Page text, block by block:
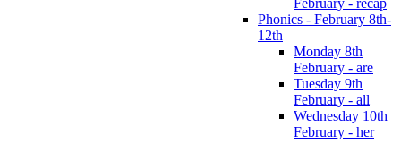
Phonics - February 8th-
12th
Monday 8th
February - are
Tuesday 9th
February - all
Wednesday 10th
February - her